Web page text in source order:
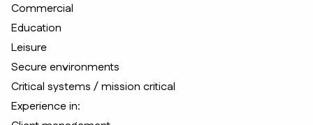
Commercial
Education
Leisure
Secure environments
Critical systems / mission critical
Experience in: